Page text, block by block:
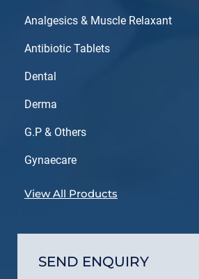
Analgesics & Muscle Relaxant
Antibiotic Tablets
Dental
Derma
G.P & Others
Gynaecare
View All Products
SEND ENQUIRY